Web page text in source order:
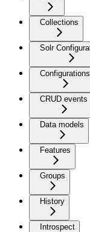
Collections
Solr
Configurations
CRUD events
Data models
Features
Groups
History
Introspect